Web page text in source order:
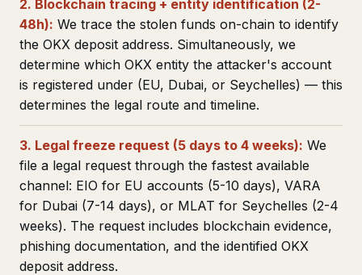
2. Blockchain tracing + entity identification (2-
48h): We trace the stolen funds on-chain to identify
the OKX deposit address. Simultaneously, we
determine which OKX entity the attacker's account
is registered under (EU, Dubai, or Seychelles) — this
determines the legal route and timeline.
3. Legal freeze request (5 days to 4 weeks): We
file a legal request through the fastest available
channel: EIO for EU accounts (5-10 days), VARA
for Dubai (7-14 days), or MLAT for Seychelles (2-4
weeks). The request includes blockchain evidence,
phishing documentation, and the identified OKX
deposit address.